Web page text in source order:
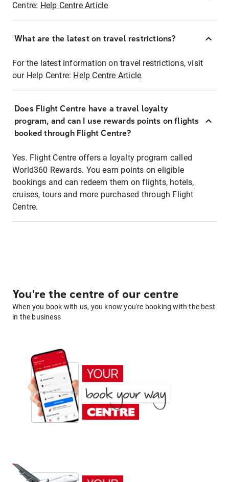
Centre: Help Centre Article
What are the latest on travel restrictions?
For the latest information on travel restrictions, visit
our Help Centre: Help Centre Article
Does Flight Centre have a travel loyalty
program, and can I use rewards points on flights
booked through Flight Centre?
Yes. Flight Centre offers a loyalty program called
World360 Rewards. You earn points on eligible
bookings and can redeem them on flights, hotels,
cruises, tours and more purchased through Flight
Centre.
You're the centre of our centre
When you book with us, you know you're booking with the best
in the business